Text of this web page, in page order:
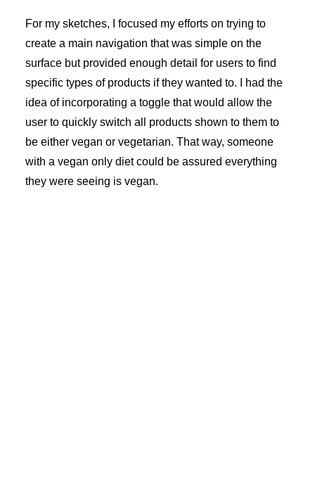
For my sketches, I focused my efforts on trying to
create a main navigation that was simple on the
surface but provided enough detail for users to find
specific types of products if they wanted to. I had the
idea of incorporating a toggle that would allow the
user to quickly switch all products shown to them to
be either vegan or vegetarian. That way, someone
with a vegan only diet could be assured everything
they were seeing is vegan.